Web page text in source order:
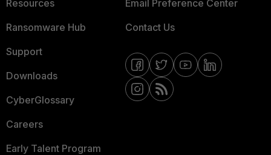
Resources
Ransomware Hub
Support
Downloads
CyberGlossary
Careers
Early Talent Program
Email Preference Center
Contact Us